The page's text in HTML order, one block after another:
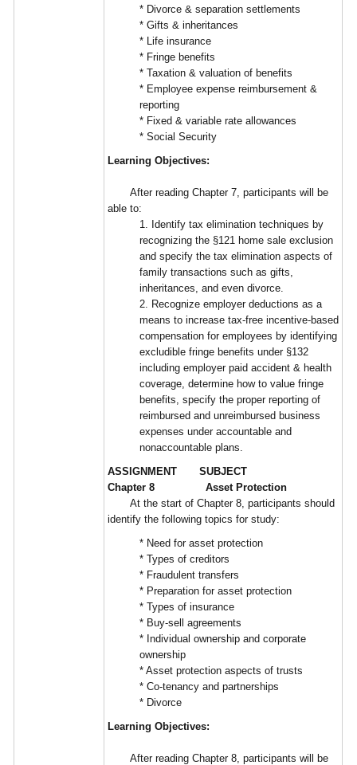
* Divorce & separation settlements
* Gifts & inheritances
* Life insurance
* Fringe benefits
* Taxation & valuation of benefits
* Employee expense reimbursement &
reporting
* Fixed & variable rate allowances
* Social Security
Learning Objectives:
After reading Chapter 7, participants will be
able to:
1. Identify tax elimination techniques by
recognizing the §121 home sale exclusion
and specify the tax elimination aspects of
family transactions such as gifts,
inheritances, and even divorce.
2. Recognize employer deductions as a
means to increase tax-free incentive-based
compensation for employees by identifying
excludible fringe benefits under §132
including employer paid accident & health
coverage, determine how to value fringe
benefits, specify the proper reporting of
reimbursed and unreimbursed business
expenses under accountable and
nonaccountable plans.
ASSIGNMENT SUBJECT
Chapter 8 Asset Protection
At the start of Chapter 8, participants should
identify the following topics for study:
* Need for asset protection
* Types of creditors
* Fraudulent transfers
* Preparation for asset protection
* Types of insurance
* Buy-sell agreements
* Individual ownership and corporate
ownership
* Asset protection aspects of trusts
* Co-tenancy and partnerships
* Divorce
Learning Objectives:
After reading Chapter 8, participants will be